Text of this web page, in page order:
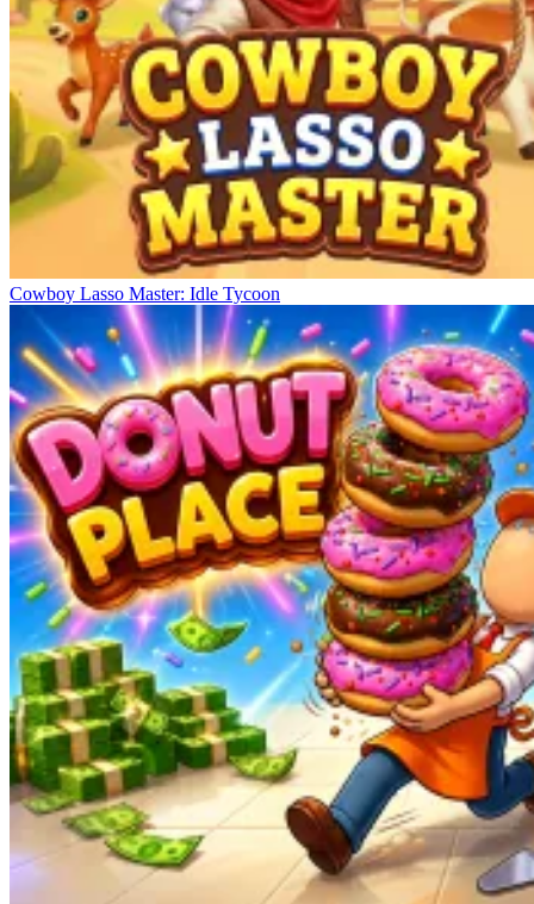
Cowboy Lasso Master: Idle Tycoon